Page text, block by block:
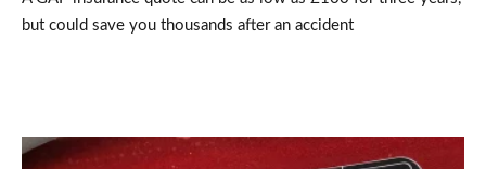
but could save you thousands after an accident
What